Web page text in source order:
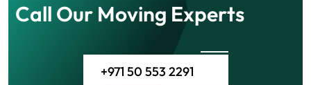
Call Our Moving Experts
+971 50 553 2291